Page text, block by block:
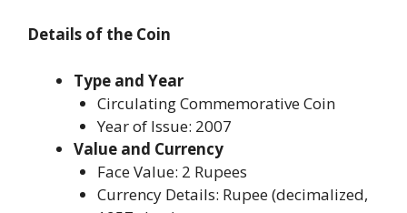
Details of the Coin
Type and Year
Circulating Commemorative Coin
Year of Issue: 2007
Value and Currency
Face Value: 2 Rupees
Currency Details: Rupee (decimalized,